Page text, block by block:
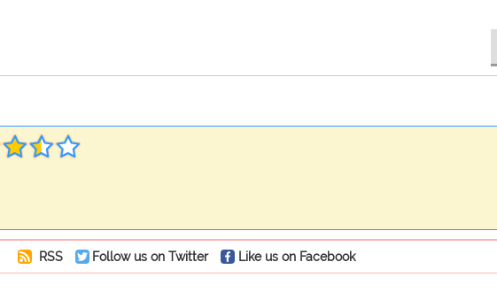
RSS Follow us on Twitter Like us on Facebook